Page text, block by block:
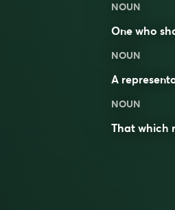
NOUN
One who
NOUN
A
NOUN
That which